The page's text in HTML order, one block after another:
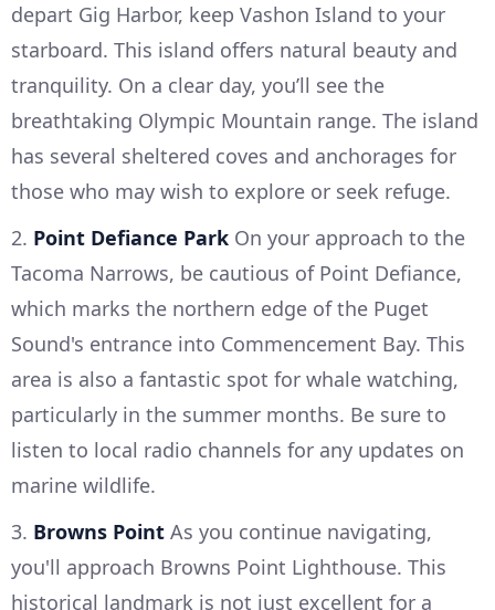
depart Gig Harbor, keep Vashon Island to your
starboard. This island offers natural beauty and
tranquility. On a clear day, you’ll see the
breathtaking Olympic Mountain range. The island
has several sheltered coves and anchorages for
those who may wish to explore or seek refuge.
2. Point Defiance Park On your approach to the
Tacoma Narrows, be cautious of Point Defiance,
which marks the northern edge of the Puget
Sound's entrance into Commencement Bay. This
area is also a fantastic spot for whale watching,
particularly in the summer months. Be sure to
listen to local radio channels for any updates on
marine wildlife.
3. Browns Point As you continue navigating,
you'll approach Browns Point Lighthouse. This
historical landmark is not just excellent for a